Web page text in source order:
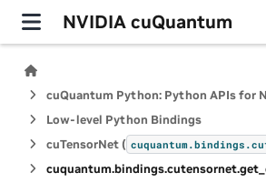
NVIDIA cuQuantum
Low-level Python Bindings
cuTensorNet ( cuquantum.bindings.
cuquantum.bindings.cutensornet.